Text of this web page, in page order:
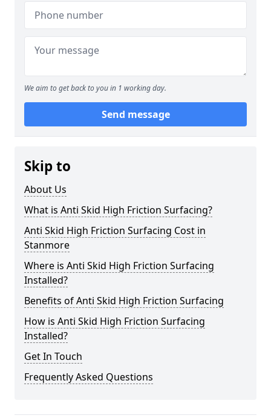
We aim to get back to you in 1 working day.
Send message
Skip to
About Us
What is Anti Skid High Friction Surfacing?
Anti Skid High Friction Surfacing Cost in
Stanmore
Where is Anti Skid High Friction Surfacing
Installed?
Benefits of Anti Skid High Friction Surfacing
How is Anti Skid High Friction Surfacing
Installed?
Get In Touch
Frequently Asked Questions